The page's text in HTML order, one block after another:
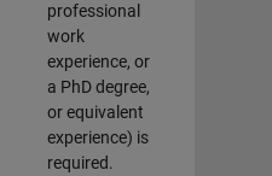
professional
work
experience, or
a PhD degree,
or equivalent
experience) is
required.